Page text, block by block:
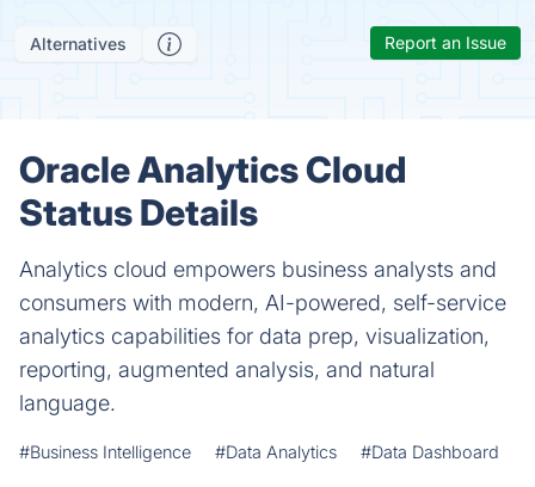
Alternatives Report an Issue
Oracle Analytics Cloud
Status Details
Analytics cloud empowers business analysts and
consumers with modern, AI-powered, self-service
analytics capabilities for data prep, visualization,
reporting, augmented analysis, and natural
language.
#Business Intelligence #Data Analytics #Data Dashboard